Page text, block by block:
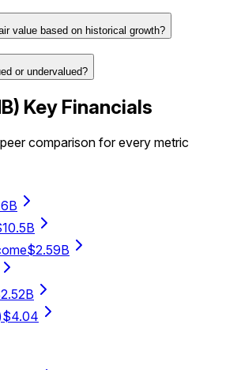
value based on historical growth?
or undervalued?
) Key Financials
comparison for every metric
$2.59B
$4.04